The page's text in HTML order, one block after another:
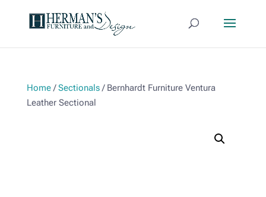
Home/Sectionals/ Bernhardt Furniture Ventura
Leather Sectional